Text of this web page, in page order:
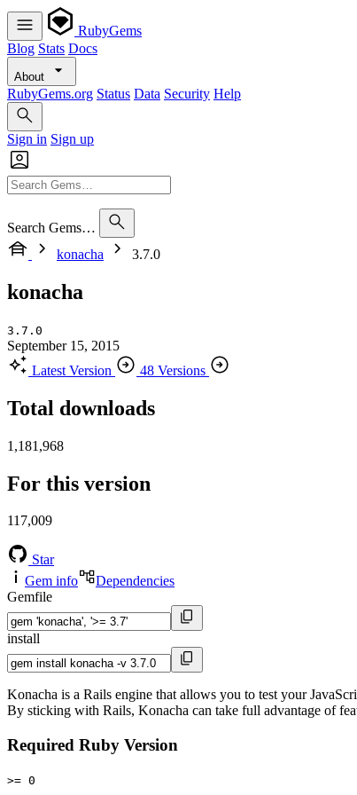
RubyGems
Blog Stats Docs
About
RubyGems.org Status Data Security Help
Sign in Sign up
Search Gems…
konacha
3.7.0
konacha
3.7.0
September 15, 2015
Latest Version
48 Versions
Total downloads
1,181,968
For this version
117,009
Star
Gem info
Dependencies
Gemfile
install
Konacha is a Rails engine that allows you to test your
By sticking with Rails, Konacha can take full advantage of
Required Ruby Version
>= 0